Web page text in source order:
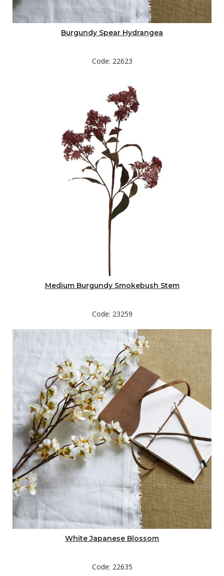
Burgundy Spear Hydrangea
Code: 22623
Medium Burgundy Smokebush Stem
Code: 23259
White Japanese Blossom
Code: 22635